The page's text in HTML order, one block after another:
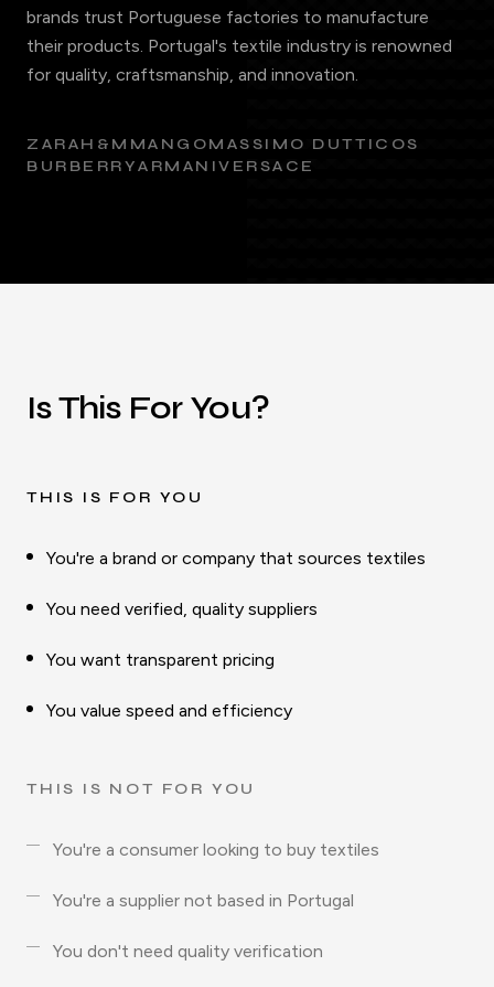
brands trust Portuguese factories to manufacture
their products. Portugal's textile industry is renowned
for quality, craftsmanship, and innovation.
ZARAH&M MANGOMASSIMO DUTTI COS
BURBERRYARMANIVERSACE
Is This For You?
THIS IS FOR YOU
You're a brand or company that sources textiles
You need verified, quality suppliers
You want transparent pricing
You value speed and efficiency
THIS IS NOT FOR YOU
You're a consumer looking to buy textiles
You're a supplier not based in Portugal
You don't need quality verification